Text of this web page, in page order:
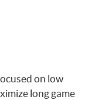
on low
long game